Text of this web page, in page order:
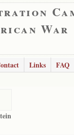
War
Links FAQ